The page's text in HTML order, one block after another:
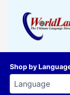
content
Shop by